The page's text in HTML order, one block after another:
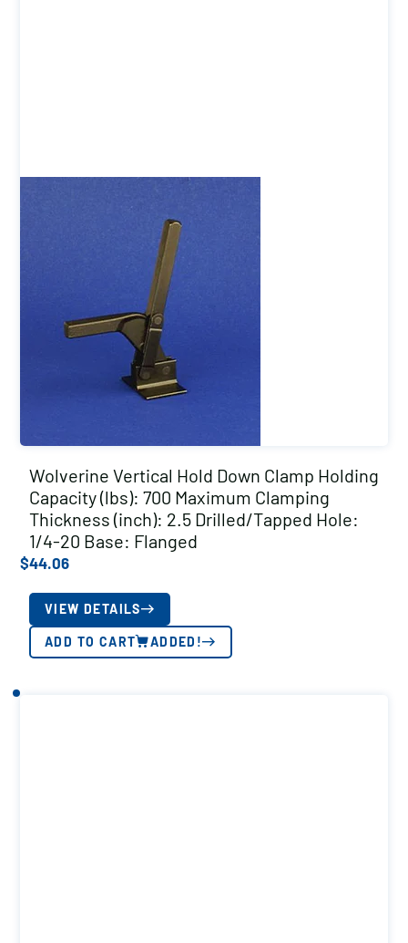
Wolverine Vertical Hold Down Clamp Holding
Capacity (lbs): 700 Maximum Clamping
Thickness (inch): 2.5 Drilled/Tapped Hole:
1/4-20 Base: Flanged
$44.06
VIEW DETAILS
ADD TO CART ADDED!